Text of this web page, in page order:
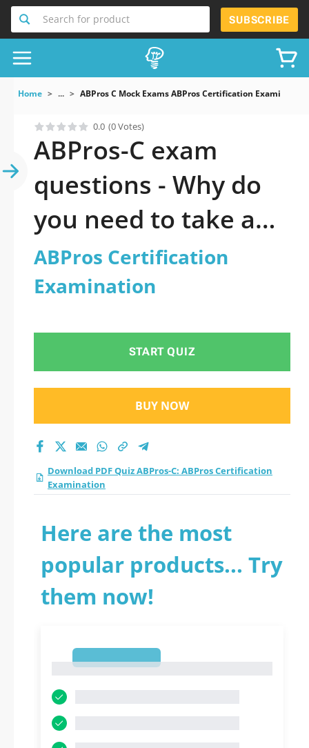
Search for product SUBSCRIBE
Home ... ABPros C Mock Exams ABPros Certification Examination
0.0 (0 Votes)
ABPros-C exam
questions - Why do
you need to take a
official updated
ABPros Certification
test 2026?
ABPros Certification
Examination
START QUIZ
BUY NOW
Download PDF Quiz ABPros-C: ABPros Certification
Examination
Here are the most
popular products... Try
them now!